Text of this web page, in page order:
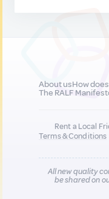
About usHow
The RALF
Rent a Local
Terms & Conditions
All new quality
be shared on